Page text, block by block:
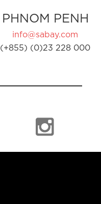
PHNOM PENH
info@sabay.com
(+855) (0)23 228 000